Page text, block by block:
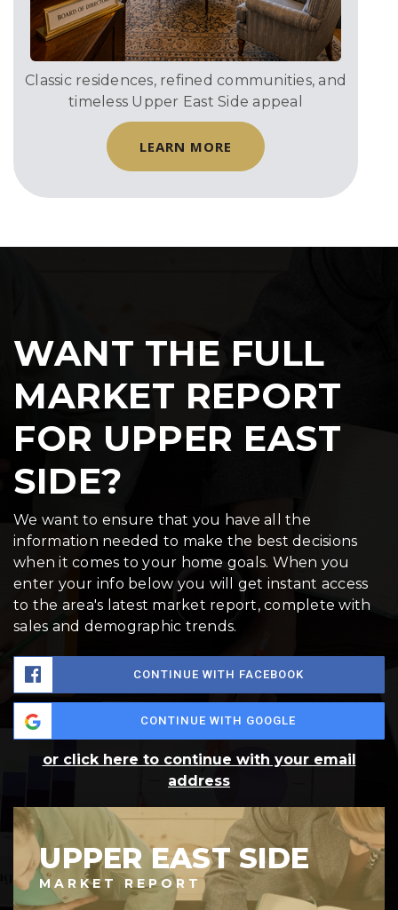
Classic residences, refined communities, and
timeless Upper East Side appeal
LEARN MORE
WANT THE FULL
MARKET REPORT
FOR UPPER EAST
SIDE?
We want to ensure that you have all the
information needed to make the best decisions
when it comes to your home goals. When you
enter your info below you will get instant access
to the area's latest market report, complete with
sales and demographic trends.
CONTINUE WITH FACEBOOK
CONTINUE WITH GOOGLE
or click here to continue with your email
address
UPPER EAST SIDE
MARKET REPORT